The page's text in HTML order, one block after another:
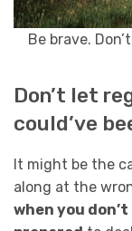
Be brave.
Don’t let
could’ve
It might be the
along at the
when you